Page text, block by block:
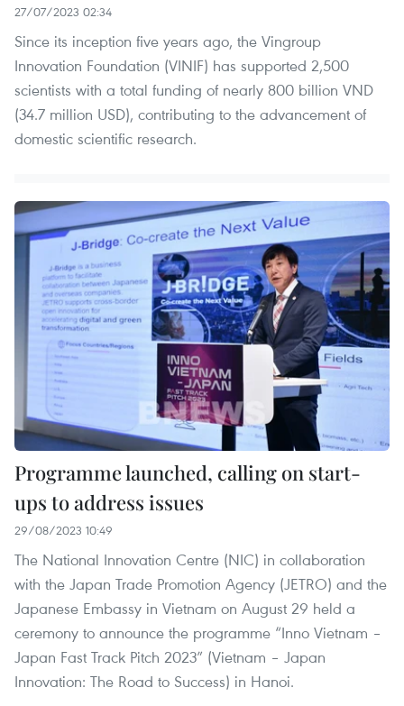
27/07/2023 02:34
Since its inception five years ago, the Vingroup
Innovation Foundation (VINIF) has supported 2,500
scientists with a total funding of nearly 800 billion VND
(34.7 million USD), contributing to the advancement of
domestic scientific research.
Programme launched, calling on start-
ups to address issues
29/08/2023 10:49
The National Innovation Centre (NIC) in collaboration
with the Japan Trade Promotion Agency (JETRO) and the
Japanese Embassy in Vietnam on August 29 held a
ceremony to announce the programme “Inno Vietnam –
Japan Fast Track Pitch 2023” (Vietnam – Japan
Innovation: The Road to Success) in Hanoi.